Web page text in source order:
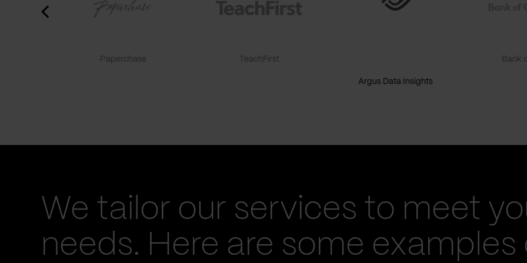
Paperchase TeachFirst
Argus Data Insights
Bank
We tailor our services to meet
needs. Here are some examples